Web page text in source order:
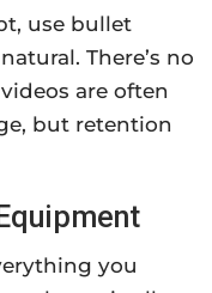
use bullet
There’s no
are often
but retention
you